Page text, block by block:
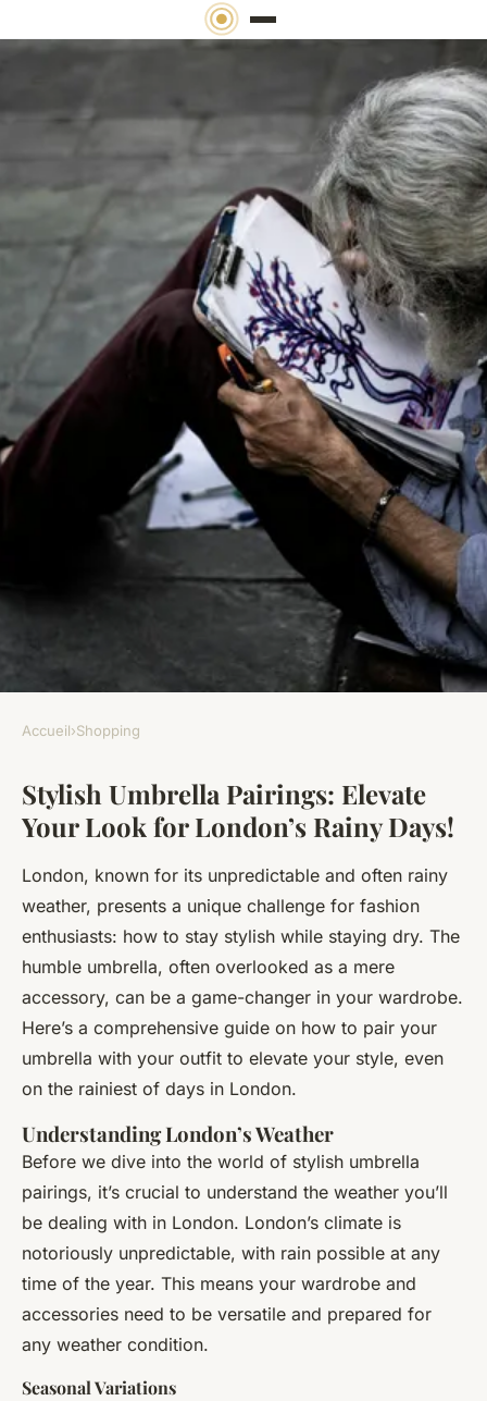
SHOPPING
Stylish Umbrella Pairings:
Elevate Your Look for
London"s Rainy Days!
Alice 21 novembre 2024 6 min de lecture
Accueil›Shopping
Stylish Umbrella Pairings: Elevate
Your Look for London’s Rainy Days!
London, known for its unpredictable and often rainy
weather, presents a unique challenge for fashion
enthusiasts: how to stay stylish while staying dry. The
humble umbrella, often overlooked as a mere
accessory, can be a game-changer in your wardrobe.
Here’s a comprehensive guide on how to pair your
umbrella with your outfit to elevate your style, even
on the rainiest of days in London.
Understanding London’s Weather
Before we dive into the world of stylish umbrella
pairings, it’s crucial to understand the weather you’ll
be dealing with in London. London’s climate is
notoriously unpredictable, with rain possible at any
time of the year. This means your wardrobe and
accessories need to be versatile and prepared for
any weather condition.
Seasonal Variations